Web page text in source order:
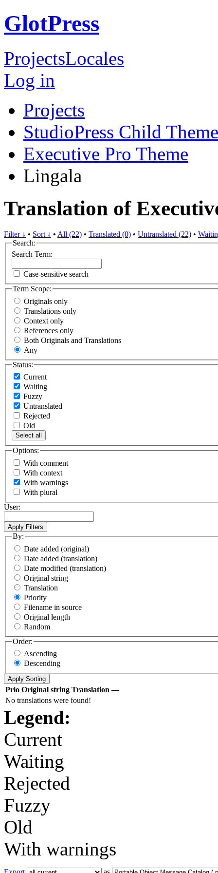
GlotPress
ProjectsLocales
Log in
Projects
StudioPress Child
Executive Pro Theme
Lingala
Translation of
Filter ↓ • Sort ↓ • All (22) • Translated (0) • Untranslated (22) •
Search:
Search Term:
Case-sensitive search
Term Scope:
Originals only
Translations only
Context only
References only
Both Originals and Translations
Any
Status:
Current
Waiting
Fuzzy
Untranslated
Rejected
Old
Select all
Options:
With comment
With context
With warnings
With plural
User:
By:
Date added (original)
Date added (translation)
Date modified (translation)
Original string
Translation
Priority
Filename in source
Original length
Random
Order:
Ascending
Descending
Prio Original string Translation —
No translations were found!
Legend:
Current
Waiting
Rejected
Fuzzy
Old
With warnings